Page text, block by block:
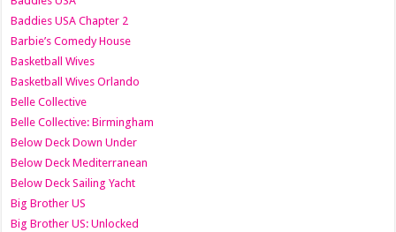
Baddies USA Chapter 2
Barbie’s Comedy House
Basketball Wives
Basketball Wives Orlando
Belle Collective
Belle Collective: Birmingham
Below Deck Down Under
Below Deck Mediterranean
Below Deck Sailing Yacht
Big Brother US
Big Brother US: Unlocked